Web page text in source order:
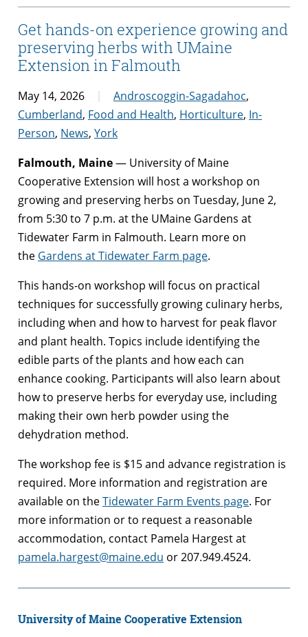
Get hands-on experience growing and
preserving herbs with UMaine
Extension in Falmouth
May 14, 2026 Androscoggin-Sagadahoc,
Cumberland, Food and Health, Horticulture, In-
Person, News, York
Falmouth, Maine— University of Maine
Cooperative Extension will host a workshop on
growing and preserving herbs on Tuesday, June 2,
from 5:30 to 7 p.m. at the UMaine Gardens at
Tidewater Farm in Falmouth. Learn more on
the Gardens at Tidewater Farm page.
This hands-on workshop will focus on practical
techniques for successfully growing culinary herbs,
including when and how to harvest for peak flavor
and plant health. Topics include identifying the
edible parts of the plants and how each can
enhance cooking. Participants will also learn about
how to preserve herbs for everyday use, including
making their own herb powder using the
dehydration method.
The workshop fee is $15 and advance registration is
required. More information and registration are
available on theTidewater Farm Events page. For
more information or to request a reasonable
accommodation, contact Pamela Hargest at
pamela.hargest@maine.edu or 207.949.4524.
University of Maine Cooperative Extension